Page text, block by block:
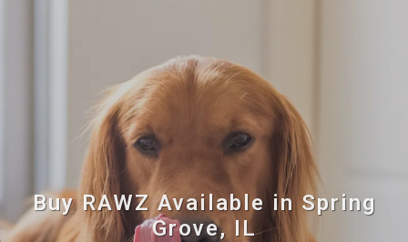
Buy RAWZ Available in Spring
Grove, IL